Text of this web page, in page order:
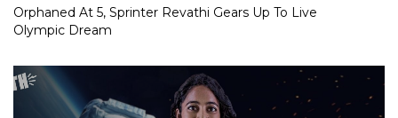
Orphaned At 5, Sprinter Revathi Gears Up To Live
Olympic Dream